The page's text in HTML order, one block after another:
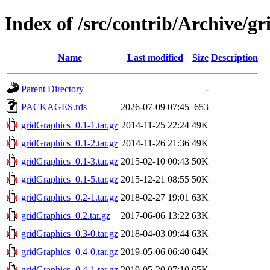
Index of /src/contrib/Archive/
Name Last modified Size Description
Parent Directory
-
PACKAGES.rds
2026-07-09 07:45 653
gridGraphics_0.1-1.tar.gz 2014-11-25 22:24 49K
gridGraphics_0.1-2.tar.gz 2014-11-26 21:36 49K
gridGraphics_0.1-3.tar.gz 2015-02-10 00:43 50K
gridGraphics_0.1-5.tar.gz 2015-12-21 08:55 50K
gridGraphics_0.2-1.tar.gz 2018-02-27 19:01 63K
gridGraphics_0.2.tar.gz
2017-06-06 13:22 63K
gridGraphics_0.3-0.tar.gz 2018-04-03 09:44 63K
gridGraphics_0.4-0.tar.gz 2019-05-06 06:40 64K